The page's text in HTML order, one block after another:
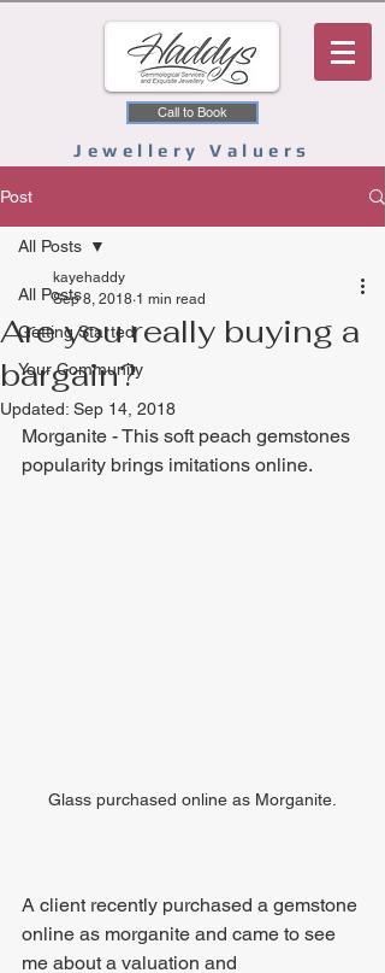
Call to Book
Jewellery Valuers
Post
All Posts
Getting Started
Your Community
All Posts
Are you really buying a
bargain?
kayehaddy
Sep 8, 2018 1 min read
Updated: Sep 14, 2018
Morganite - This soft peach gemstones
popularity brings imitations online.
Glass purchased online as Morganite.
A client recently purchased a gemstone
online as morganite and came to see
me about a valuation and